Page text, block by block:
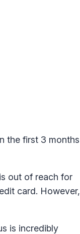
the first 3 months
out of reach for
card. However,
is incredibly